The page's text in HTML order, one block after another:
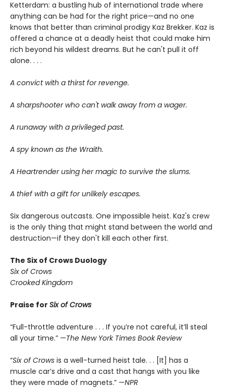
Ketterdam: a bustling hub of international trade where
anything can be had for the right price—and no one
knows that better than criminal prodigy Kaz Brekker. Kaz is
offered a chance at a deadly heist that could make him
rich beyond his wildest dreams. But he can't pull it off
alone. . . .
A convict with a thirst for revenge.
A sharpshooter who can't walk away from a wager.
A runaway with a privileged past.
A spy known as the Wraith.
A Heartrender using her magic to survive the slums.
A thief with a gift for unlikely escapes.
Six dangerous outcasts. One impossible heist. Kaz's crew
is the only thing that might stand between the world and
destruction—if they don't kill each other first.
The Six of Crows Duology
Six of Crows
Crooked Kingdom
Praise for Six of Crows
“Full-throttle adventure . . . If you’re not careful, it’ll steal
all your time.” —The New York Times Book Review
“Six of Crows is a well-turned heist tale. . . [It] has a
muscle car’s drive and a cast that hangs with you like
they were made of magnets.” —NPR